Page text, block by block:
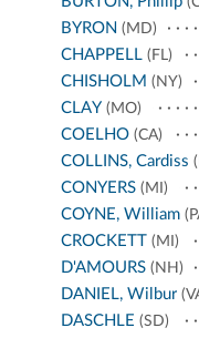
BYRON (MD)
CHAPPELL (FL)
CHISHOLM (NY)
CLAY (MO)
COELHO (CA)
COLLINS, Cardiss
CONYERS (MI)
COYNE, William
CROCKETT (MI)
D'AMOURS (NH)
DANIEL, Wilbur
DASCHLE (SD)